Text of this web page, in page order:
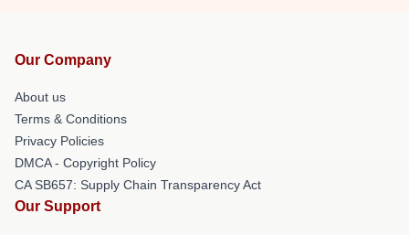
Our Company
About us
Terms & Conditions
Privacy Policies
DMCA - Copyright Policy
CA SB657: Supply Chain Transparency Act
Our Support